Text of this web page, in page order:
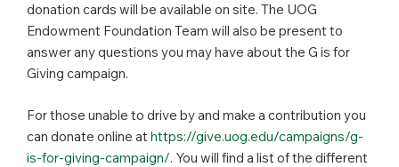
donation cards will be available on site. The UOG
Endowment Foundation Team will also be present to
answer any questions you may have about the G is for
Giving campaign.
For those unable to drive by and make a contribution you
can donate online at https://give.uog.edu/campaigns/g-
is-for-giving-campaign/. You will find a list of the different